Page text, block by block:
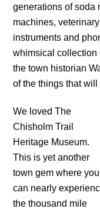
generations of soda
machines,
instruments and
whimsical collection
the town historian
of the things that
We loved The
Chisholm Trail
Heritage Museum.
This is yet another
town gem where you
can nearly
the thousand mile